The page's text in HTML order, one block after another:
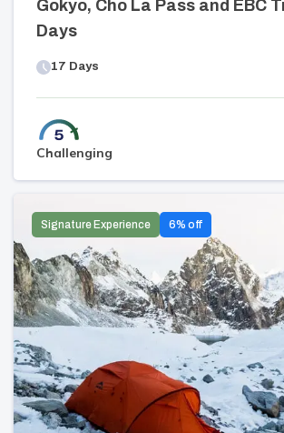
Gokyo, Cho La Pass and EBC
Days
17 Days
Challenging
Signature Experience 6% off